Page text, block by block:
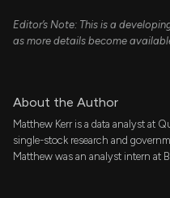
Editor’s Note: This is a
as more details become
About the Author
Matthew Kerr is a data analyst at
single-stock research and
Matthew was an analyst intern at